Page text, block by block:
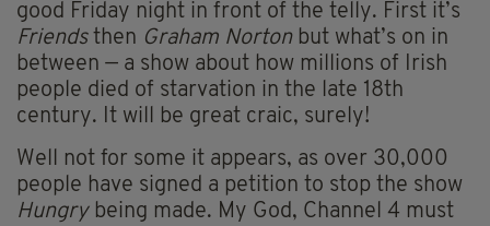
good Friday night in front of the telly. First it’s
Friendsthen Graham Norton but what’s on in
between — a show about how millions of Irish
people died of starvation in the late 18th
century. It will be great craic, surely!
Well not for some it appears, as over 30,000
people have signed a petition to stop the show
Hungrybeing made. My God, Channel 4 must